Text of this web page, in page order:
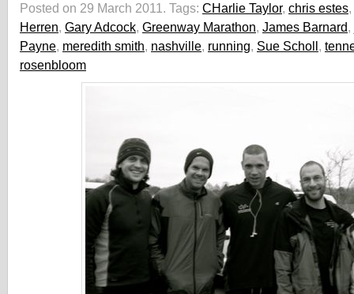
Posted on 29 March 2011. Tags: CHarlie Taylor, chris estes,
Herren, Gary Adcock, Greenway Marathon, James Barnard,
Payne, meredith smith, nashville, running, Sue Scholl,
rosenbloom